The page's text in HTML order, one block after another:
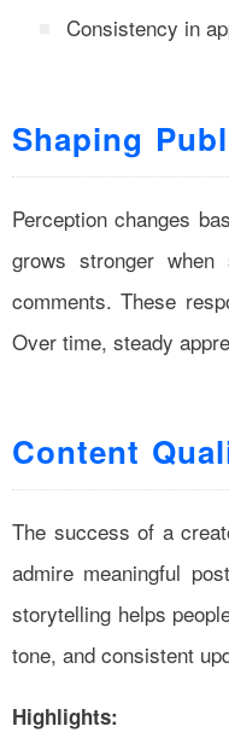
Consistency in
Shaping
Perception changes
grows stronger
comments. These
Over time, steady
Content
The success of a
admire meaningful
storytelling helps
tone, and consistent
Highlights: